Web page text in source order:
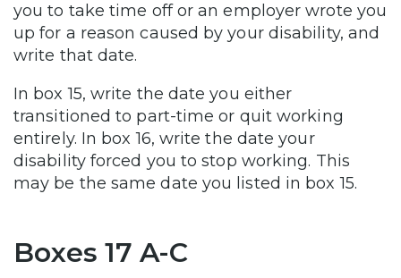
you to take time off or an employer wrote you
up for a reason caused by your disability, and
write that date.
In box 15, write the date you either
transitioned to part-time or quit working
entirely. In box 16, write the date your
disability forced you to stop working. This
may be the same date you listed in box 15.
Boxes 17 A-C